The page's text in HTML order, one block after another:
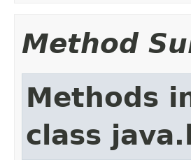
Method
Methods
class